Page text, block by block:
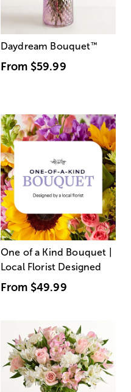
Daydream Bouquet™
From $59.99
One of a Kind Bouquet |
Local Florist Designed
From $49.99